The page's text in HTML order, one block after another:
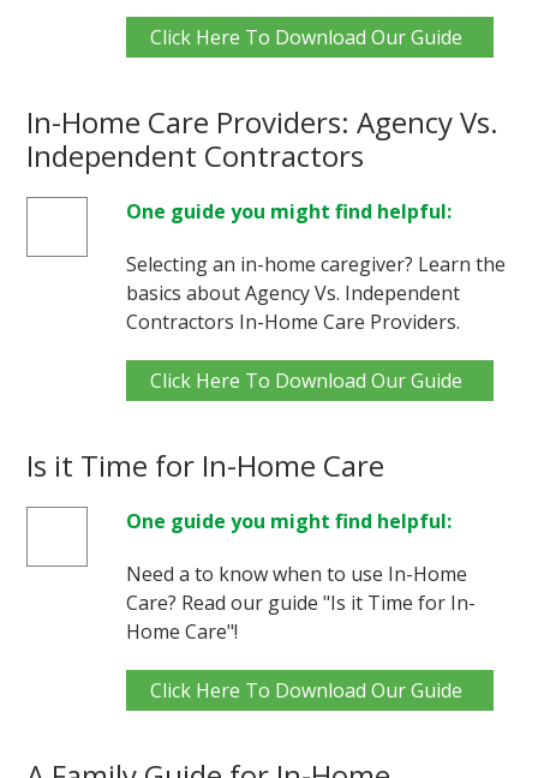
Click Here To Download Our Guide
In-Home Care Providers: Agency Vs.
Independent Contractors
One guide you might find helpful:
Selecting an in-home caregiver? Learn the
basics about Agency Vs. Independent
Contractors In-Home Care Providers.
Click Here To Download Our Guide
Is it Time for In-Home Care
One guide you might find helpful:
Need a to know when to use In-Home
Care? Read our guide "Is it Time for In-
Home Care"!
Click Here To Download Our Guide